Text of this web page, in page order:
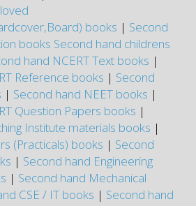
books | Second
books Second hand childrens
hand NCERT Text books |
Reference books | Second
| Second hand NEET books |
Question Papers books |
Institute materials books |
(Practicals) books | Second
| Second hand Engineering
| Second hand Mechanical
CSE / IT books | Second hand